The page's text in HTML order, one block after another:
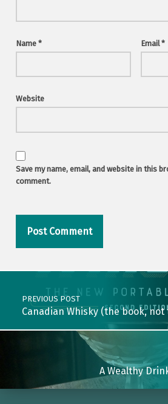
Name * Email*
Website
Save my name, email, and website in this
comment.
Post navigation
PREVIOUS POST
Canadian Whisky (the book, not
A Wealthy